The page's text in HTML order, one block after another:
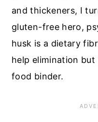
and thickeners, I
gluten-free hero,
husk is a dietary
help elimination but
food binder.